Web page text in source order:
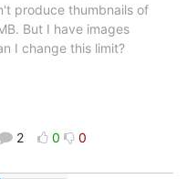
produce thumbnails of
But I have images
I change this limit?
2 0 0